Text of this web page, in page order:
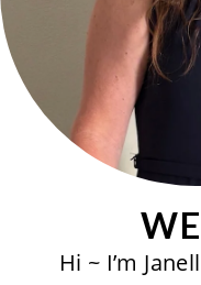
Hi ~ I’m